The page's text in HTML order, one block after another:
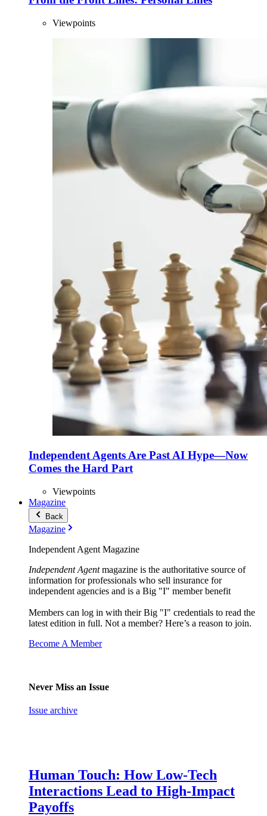
Viewpoints
Independent Agents Are Past AI Hype—Now
Comes the Hard Part
Viewpoints
Magazine
Back
Magazine
Independent Agent Magazine
Independent Agentmagazine is the authoritative source of
information for professionals who sell insurance for
independent agencies and is a Big "I" member benefit
Members can log in with their Big "I" credentials to read the
latest edition in full. Not a member? Here’s a reason to join.
Become A Member
Never Miss an Issue
Issue archive
Human Touch: How Low-Tech
Interactions Lead to High-Impact
Payoffs